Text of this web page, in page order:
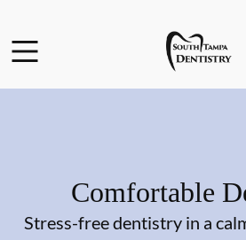
Go to Home Page
Comfortable
Stress-free dentistry in a